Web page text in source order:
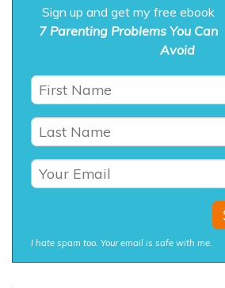
Sign up and get my free ebook
7 Parenting Problems You Can
Avoid
I hate spam too. Your email is safe with me.